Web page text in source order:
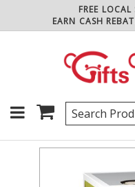
FREE
EARN CASH